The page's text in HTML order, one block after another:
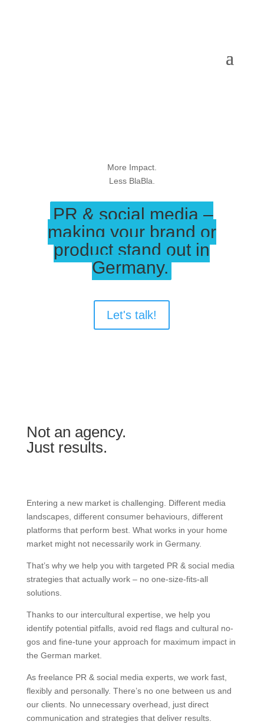
More Impact.
Less BlaBla.
PR & social media –
making your brand or
product stand out in
Germany.
Let's talk!
Not an agency.
Just results.
Entering a new market is challenging. Different media
landscapes, different consumer behaviours, different
platforms that perform best. What works in your home
market might not necessarily work in Germany.
That’s why we help you with targeted PR & social media
strategies that actually work – no one-size-fits-all
solutions.
Thanks to our intercultural expertise, we help you
identify potential pitfalls, avoid red flags and cultural no-
gos and fine-tune your approach for maximum impact in
the German market.
As freelance PR & social media experts, we work fast,
flexibly and personally. There’s no one between us and
our clients. No unnecessary overhead, just direct
communication and strategies that deliver results.